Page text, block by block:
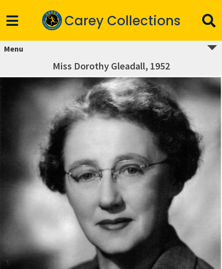
Carey Collections
Menu
Miss Dorothy Gleadall, 1952